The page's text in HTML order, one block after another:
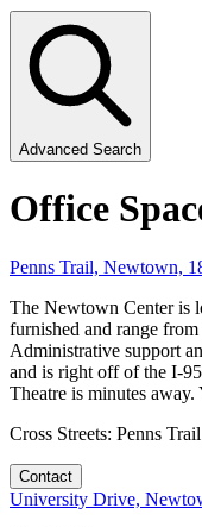
Advanced Search
Office
Penns Trail, Newtown,
The Newtown Center is
furnished and range
Administrative support
and is right off of the I-
Theatre is minutes
Cross Streets: Penns Trail
Contact
University Drive,